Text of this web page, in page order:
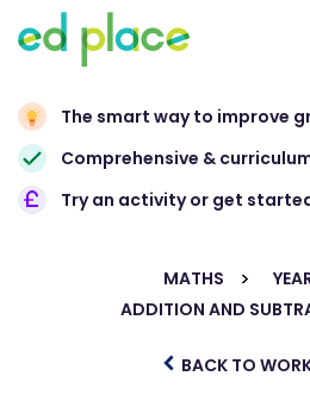
The smart way to improve
Comprehensive &
Try an activity or get
MATHS
ADDITION AND
BACK TO